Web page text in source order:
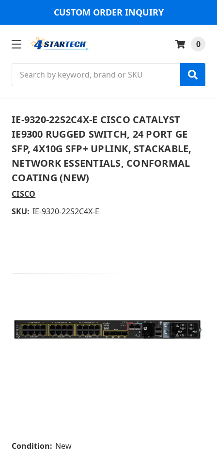
CUSTOM ORDER INQUIRY
0
IE-9320-22S2C4X-E CISCO CATALYST
IE9300 RUGGED SWITCH, 24 PORT GE
SFP, 4X10G SFP+ UPLINK, STACKABLE,
NETWORK ESSENTIALS, CONFORMAL
COATING (NEW)
CISCO
SKU: IE-9320-22S2C4X-E
Condition: New